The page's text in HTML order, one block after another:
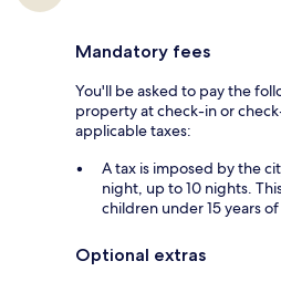
Mandatory fees
You'll be asked to pay the
property at check-in or
applicable taxes:
A tax is imposed by the
night, up to 10 nights.
children under 15 years
Optional extras